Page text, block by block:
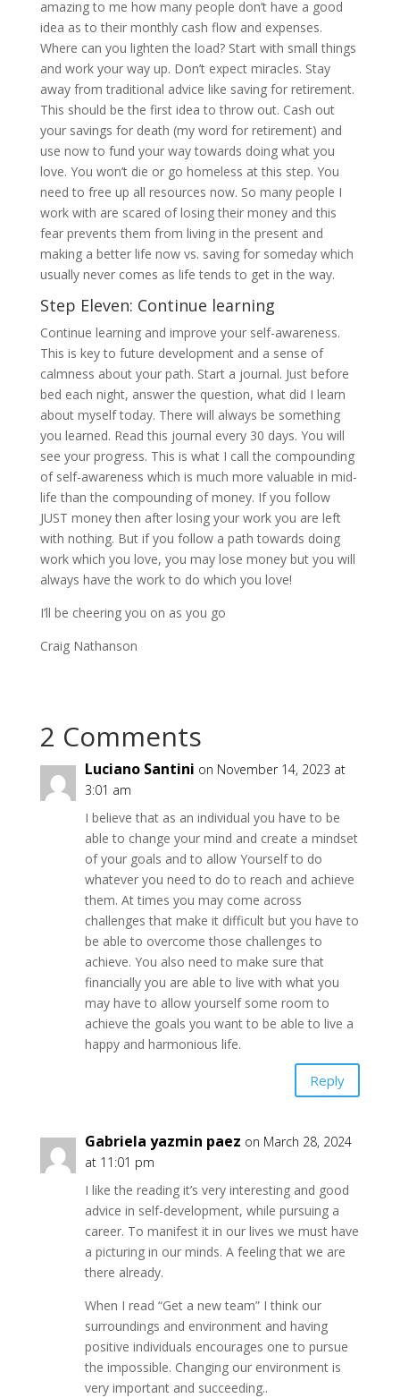
amazing to me how many people don’t have a good
idea as to their monthly cash flow and expenses.
Where can you lighten the load? Start with small things
and work your way up. Don’t expect miracles. Stay
away from traditional advice like saving for retirement.
This should be the first idea to throw out. Cash out
your savings for death (my word for retirement) and
use now to fund your way towards doing what you
love. You won’t die or go homeless at this step. You
need to free up all resources now. So many people I
work with are scared of losing their money and this
fear prevents them from living in the present and
making a better life now vs. saving for someday which
usually never comes as life tends to get in the way.
Step Eleven: Continue learning
Continue learning and improve your self-awareness.
This is key to future development and a sense of
calmness about your path. Start a journal. Just before
bed each night, answer the question, what did I learn
about myself today. There will always be something
you learned. Read this journal every 30 days. You will
see your progress. This is what I call the compounding
of self-awareness which is much more valuable in mid-
life than the compounding of money. If you follow
JUST money then after losing your work you are left
with nothing. But if you follow a path towards doing
work which you love, you may lose money but you will
always have the work to do which you love!
I’ll be cheering you on as you go
Craig Nathanson
2 Comments
Luciano Santini on November 14, 2023 at
3:01 am
I believe that as an individual you have to be
able to change your mind and create a mindset
of your goals and to allow Yourself to do
whatever you need to do to reach and achieve
them. At times you may come across
challenges that make it difficult but you have to
be able to overcome those challenges to
achieve. You also need to make sure that
financially you are able to live with what you
may have to allow yourself some room to
achieve the goals you want to be able to live a
happy and harmonious life.
Reply
Gabriela yazmin paez on March 28, 2024
at 11:01 pm
I like the reading it’s very interesting and good
advice in self-development, while pursuing a
career. To manifest it in our lives we must have
a picturing in our minds. A feeling that we are
there already.
When I read “Get a new team” I think our
surroundings and environment and having
positive individuals encourages one to pursue
the impossible. Changing our environment is
very important and succeeding..